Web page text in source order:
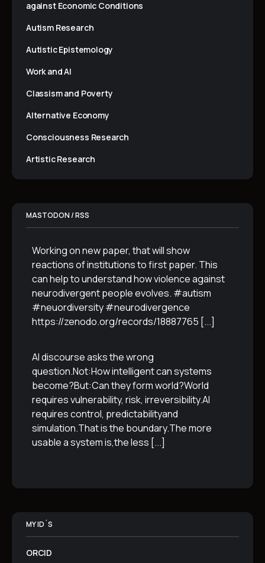
against Economic Conditions
Autism Research
Autistic Epistemology
Work and AI
Classism and Poverty
Alternative Economy
Consciousness Research
Artistic Research
MASTODON / RSS
Working on new paper, that will show
reactions of institutions to first paper. This
can help to understand how violence against
neurodivergent people evolves. #autism
#neuordiversity #neurodivergence
https://zenodo.org/records/18887765 [...]
AI discourse asks the wrong
question.Not:How intelligent can systems
become?But:Can they form world?World
requires vulnerability, risk, irreversibility.AI
requires control, predictabilityand
simulation.That is the boundary.The more
usable a system is,the less [...]
MY ID´S
ORCID